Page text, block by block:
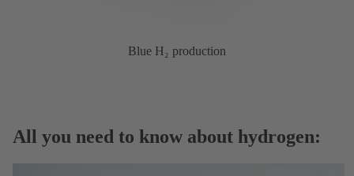
Blue H₂ production
All you need to know about hydrogen: